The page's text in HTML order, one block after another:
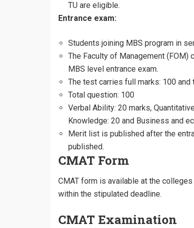
TU are eligible.
Entrance exam:
Students joining MBS program in
The Faculty of Management (FOM)
MBS level entrance exam.
The test carries full marks: 100 and
Total question: 100
Verbal Ability: 20 marks,
Knowledge: 20 and Business and
Merit list is published after the
published.
CMAT Form
CMAT form is available at the
within the stipulated deadline.
CMAT Examination